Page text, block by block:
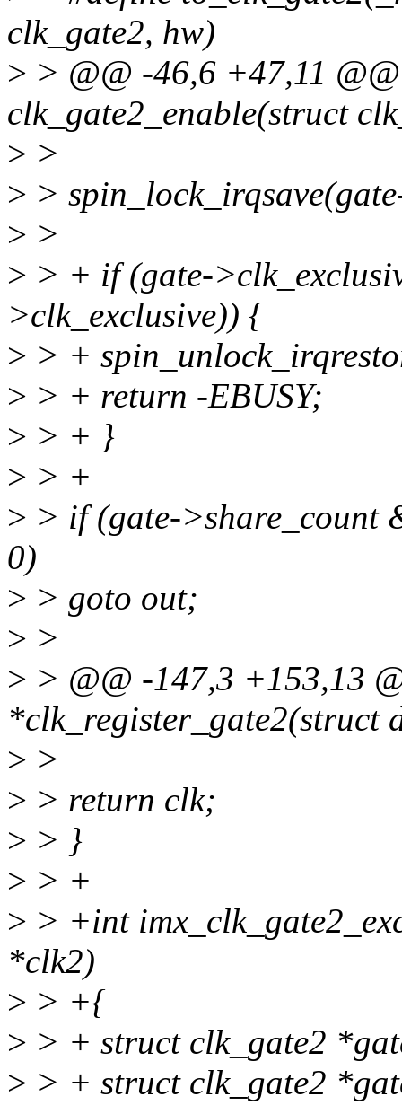
clk_gate2, hw)
> > @@ -46,6 +47,11
clk_gate2_enable(struct
> >
> >
> >
> > + if (gate-
>clk_exclusive)) {
> > +
> > + return -EBUSY;
> > + }
> > +
> > if (gate-
0)
> > goto out;
> >
> > @@ -147,3 +153,13
*clk_register_gate2(struct
> >
> > return clk;
> > }
> > +
> > +int
*clk2)
> > +{
> > + struct clk_gate2
> > + struct clk_gate2